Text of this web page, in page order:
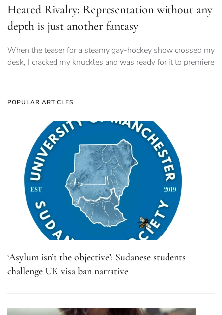
Heated Rivalry: Representation without any
depth is just another fantasy
When the teaser for a steamy gay-hockey show crossed my
desk, I cracked my knuckles and was ready for it to premiere
POPULAR ARTICLES
‘Asylum isn’t the objective’: Sudanese students
challenge UK visa ban narrative